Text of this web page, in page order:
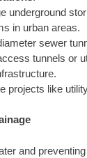
underground
in urban areas.
sewer
tunnels or
projects like
and